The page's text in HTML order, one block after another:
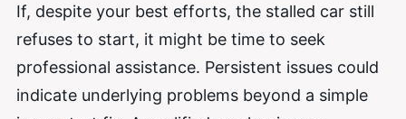
If, despite your best efforts, the stalled car still
refuses to start, it might be time to seek
professional assistance. Persistent issues could
indicate underlying problems beyond a simple